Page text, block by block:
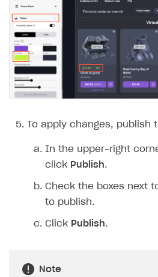
To apply changes, publish
In the upper-right
click Publish.
Check the boxes next
to publish.
Click Publish.
Note